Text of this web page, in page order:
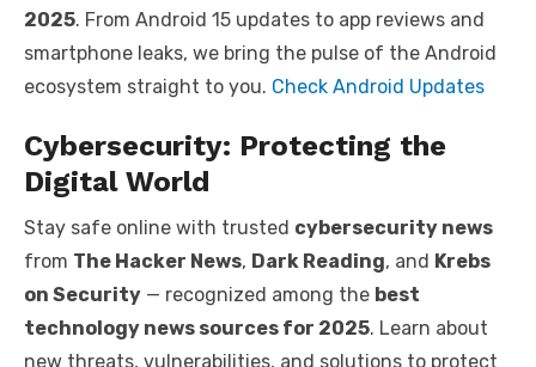
2025. From Android 15 updates to app reviews and
smartphone leaks, we bring the pulse of the Android
ecosystem straight to you. Check Android Updates
Cybersecurity: Protecting the
Digital World
Stay safe online with trusted cybersecurity news
from The Hacker News, Dark Reading, and Krebs
on Security — recognized among the best
technology news sources for 2025. Learn about
new threats, vulnerabilities, and solutions to protect